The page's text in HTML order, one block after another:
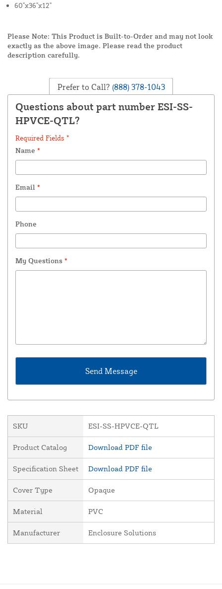
60"x36"x12"
Please Note: This Product is Built-to-Order and may not look
exactly as the above image. Please read the product
description carefully.
Prefer to Call? (888) 378-1043
Questions about part number ESI-SS-
HPVCE-QTL?
Required Fields *
Name *
Email *
Phone
My Questions *
SKU ESI-SS-HPVCE-QTL
Product Catalog Download PDF file
Specification Sheet Download PDF file
Cover Type Opaque
Material PVC
Manufacturer Enclosure Solutions